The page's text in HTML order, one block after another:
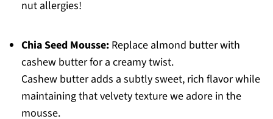
nut allergies!
Chia Seed Mousse:Replace almond butter with
cashew butter for a creamy twist.
Cashew butter adds a subtly sweet, rich flavor while
maintaining that velvety texture we adore in the
mousse.